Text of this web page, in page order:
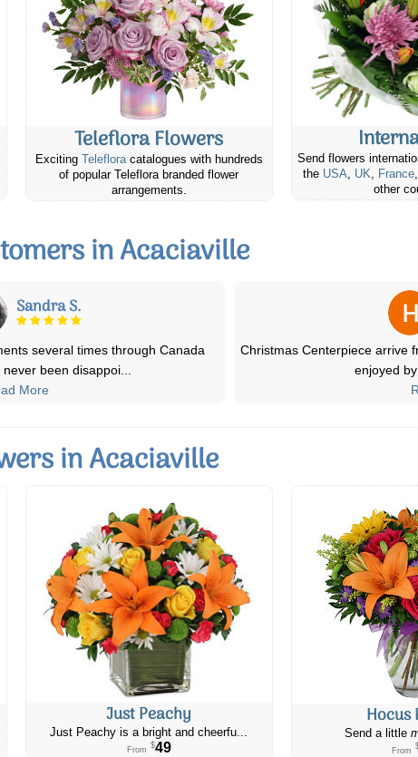
Teleflora Flowers
Exciting Telefloracatalogues with hundreds
of popular Teleflora branded flower
arrangements.
Send flowers
the USA, UK, France,
other
in Acaciaville
Heather R.
and beautiful. It was a surprise and
friend. She c...
More
I ordered the basic
laws
in Acaciaville
Just Peachy
Just Peachy is a bright and cheerfu...
From $49
Hocus
Send a little
From